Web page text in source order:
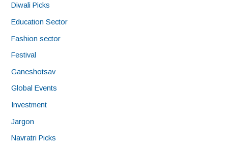
Diwali Picks
Education Sector
Fashion sector
Festival
Ganeshotsav
Global Events
Investment
Jargon
Navratri Picks